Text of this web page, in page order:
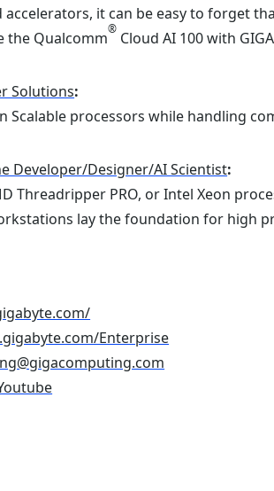
it can be easy to forget
the Qualcomm® Cloud AI 100 with
Solutions:
Scalable processors while handling
Developer/Designer/AI Scientist:
Threadripper PRO, or Intel Xeon
lay the foundation for high
Enterprise